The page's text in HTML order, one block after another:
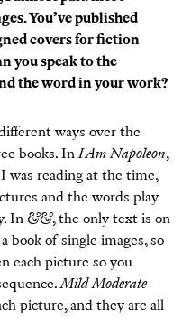
You’ve published
covers for fiction
you speak to the
the word in your work?
ways over the
books. InI Am Napoleon,
was reading at the time,
and the words play
In &&, the only text is on
book of single images, so
each picture so you
Mild Moderate
picture, and they are all